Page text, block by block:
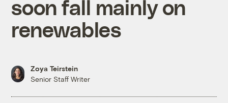
soon fall mainly on
renewables
Zoya Teirstein
Senior Staff Writer